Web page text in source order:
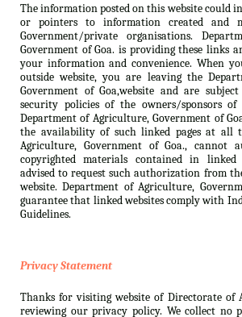
The information posted on this website could
or pointers to information created and
Government/private organisations.
Government of Goa. is providing these links
your information and convenience. When
outside website, you are leaving the
Government of Goa,website and are
security policies of the owners/sponsors of
Department of Agriculture, Government of
the availability of such linked pages at all
Agriculture, Government of Goa., cannot
copyrighted materials contained in linked
advised to request such authorization from
website. Department of Agriculture,
guarantee that linked websites comply with
Guidelines.
Privacy Statement
Thanks for visiting website of Directorate of
reviewing our privacy policy. We collect no